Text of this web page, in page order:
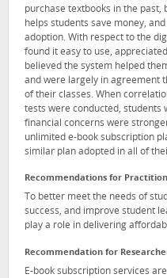
purchase textbooks in the past,
helps students save money,
adoption. With respect to the
found it easy to use,
believed the system helped
and were largely in agreement
of their classes. When
tests were conducted, students
financial concerns were
unlimited e-book subscription
similar plan adopted in all of
Recommendations for
To better meet the needs of
success, and improve student
play a role in delivering
Recommendation for
E-book subscription services